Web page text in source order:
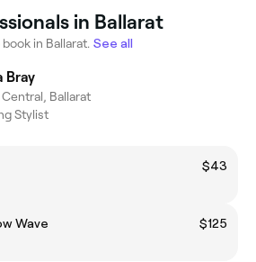
in Ballarat
in Ballarat. See all
Bray
Central, Ballarat
Stylist
$43
Wave
$125